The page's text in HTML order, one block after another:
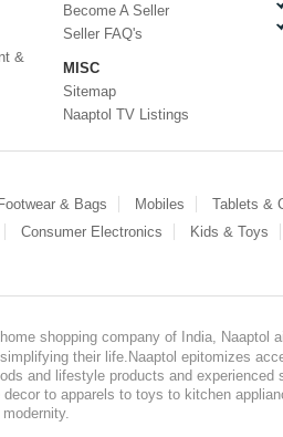
&
Become A Seller
Seller FAQ's
MISC
Sitemap
Naaptol TV Listings
Footwear & Bags Mobiles
Tablets &
Consumer Electronics
Kids & Toys
shopping company of India, Naaptol
their life.Naaptol epitomizes
and lifestyle products and
to apparels to toys to kitchen